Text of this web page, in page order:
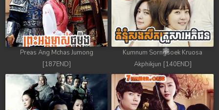
Preas Ang Mchas Jumong
[187END]
Kumnum Sorngsoek Kruosa
Akphikjun [140END]